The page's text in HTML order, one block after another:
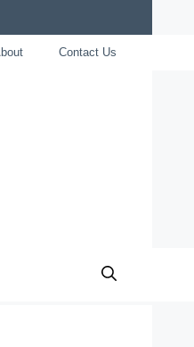
Contact Us